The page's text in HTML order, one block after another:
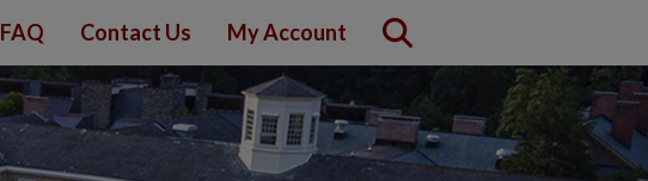
FAQ Contact Us My Account